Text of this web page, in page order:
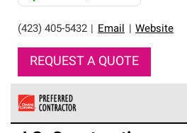
(423) 405-5432 Email Website
REQUEST A QUOTE
Owens Corning Roofing